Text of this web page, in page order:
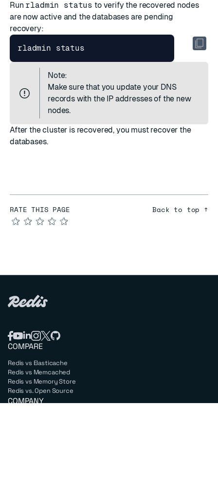
Run rladmin status to verify the recovered nodes
are now active and the databases are pending
recovery:
Note:
Make sure that you update your DNS
recordswith the IP addresses of the new
nodes.
After the cluster is recovered, you must recover the
databases.
RATE THIS PAGE
★
★
★
★
★
Back to top ↑
COMPARE
Redis vs Elasticache
Redis vs Memcached
Redis vs Memory Store
Redis vs. Open Source
COMPANY